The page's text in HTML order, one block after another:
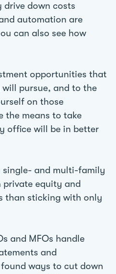
drive down costs
automation are
can also see how
opportunities that
pursue, and to the
on those
the means to take
office will be in better
single- and multi-family
private equity and
than sticking with only
and MFOs handle
and
ways to cut down